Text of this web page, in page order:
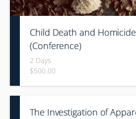
Child Death and
(Conference)
2 Days
$500.00
The Investigation of